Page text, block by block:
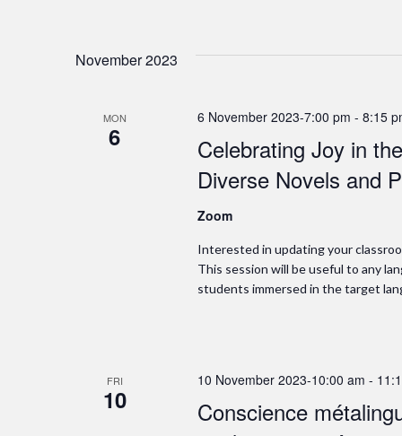
November 2023
MON
6
Celebrating Joy in
Diverse Novels and
6 November 2023-7:00 pm - 8:15
Zoom
Interested in updating your
This session will be useful to any
students immersed in the target
FRI
10
Conscience
10 November 2023-10:00 am -